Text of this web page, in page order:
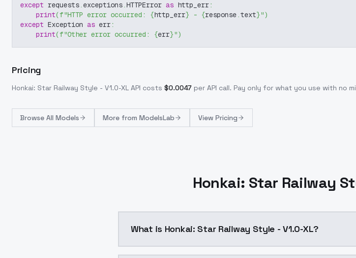
except requests.exceptions.HTTPError as http_err:
print(f"HTTP error occurred: {http_err} - {response.text}")
except Exception as err:
print(f"Other error occurred: {err}")
Pricing
Honkai: Star Railway Style - V1.0-XL API costs $0.0047 per API call. Pay only for what you use with no
Browse All Models More from ModelsLab View Pricing
Honkai: Star Railway
What is Honkai: Star Railway Style - V1.0-XL?